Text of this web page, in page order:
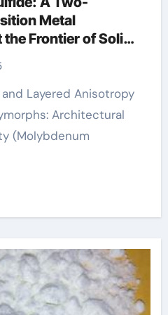
Metal
Frontier of Solid
and Quantum
powder
Architectural
(Molybdenum